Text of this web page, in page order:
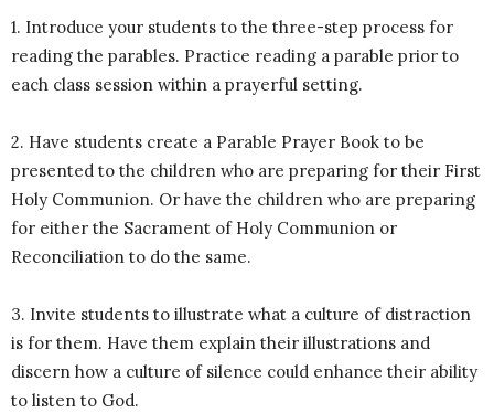
1. Introduce your students to the three-step process for
reading the parables. Practice reading a parable prior to
each class session within a prayerful setting.
2. Have students create a Parable Prayer Book to be
presented to the children who are preparing for their First
Holy Communion. Or have the children who are preparing
for either the Sacrament of Holy Communion or
Reconciliation to do the same.
3. Invite students to illustrate what a culture of distraction
is for them. Have them explain their illustrations and
discern how a culture of silence could enhance their ability
to listen to God.